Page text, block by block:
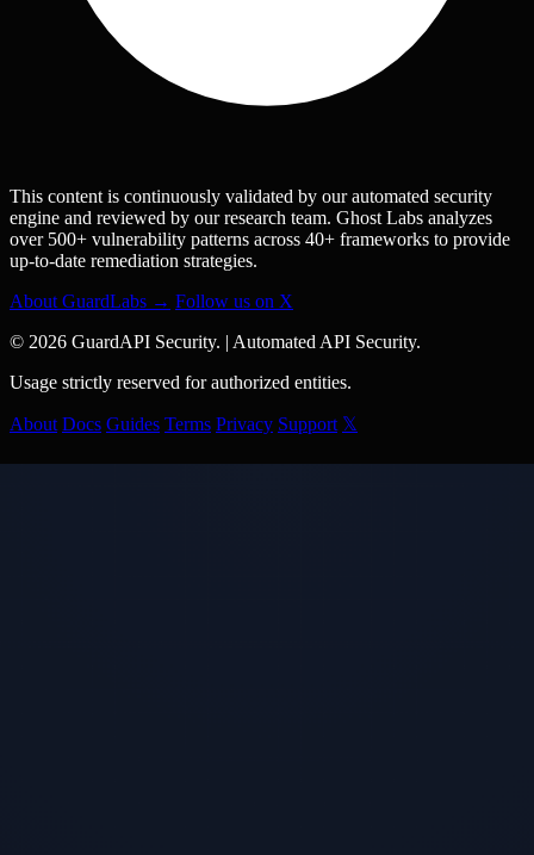
This content is continuously validated by our automated security
engine and reviewed by our research team. Ghost Labs analyzes
over 500+ vulnerability patterns across 40+ frameworks to provide
up-to-date remediation strategies.
About GuardLabs → Follow us on X
© 2026 GuardAPI Security. | Automated API Security.
Usage strictly reserved for authorized entities.
About Docs Guides Terms Privacy Support 𝕏